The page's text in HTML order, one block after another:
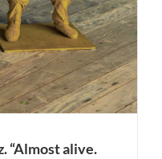
“Almost alive.